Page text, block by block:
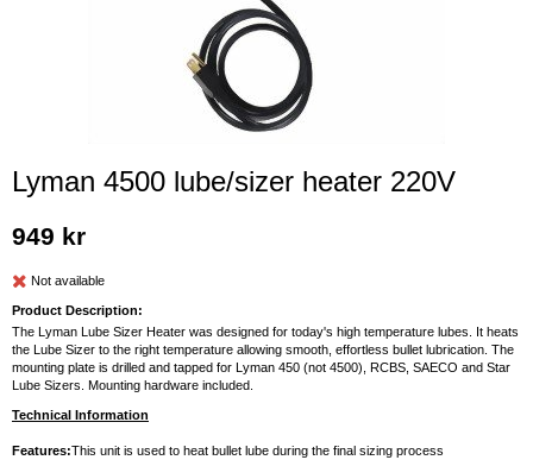
Lyman 4500 lube/sizer heater 220V
949 kr
Not available
Product Description:
The Lyman Lube Sizer Heater was designed for today's high temperature lubes. It heats
the Lube Sizer to the right temperature allowing smooth, effortless bullet lubrication. The
mounting plate is drilled and tapped for Lyman 450 (not 4500), RCBS, SAECO and Star
Lube Sizers. Mounting hardware included.
Technical Information
Features:This unit is used to heat bullet lube during the final sizing process